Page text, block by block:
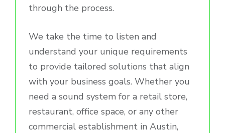
through the process.
We take the time to listen and
understand your unique requirements
to provide tailored solutions that align
with your business goals. Whether you
need a sound system for a retail store,
restaurant, office space, or any other
commercial establishment in Austin,